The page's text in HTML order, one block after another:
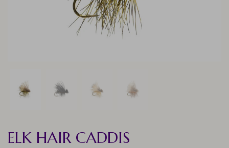
ELK HAIR CADDIS